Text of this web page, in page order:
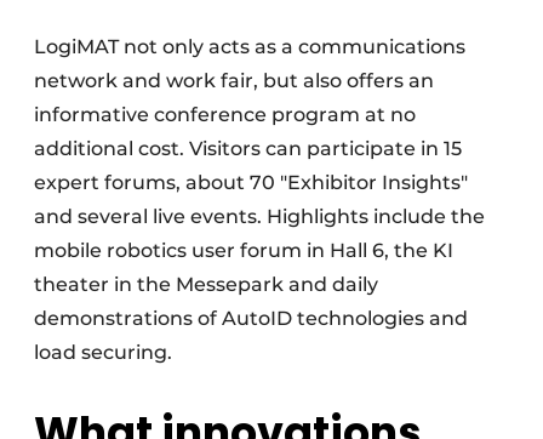
LogiMAT not only acts as a communications
network and work fair, but also offers an
informative conference program at no
additional cost. Visitors can participate in 15
expert forums, about 70 "Exhibitor Insights"
and several live events. Highlights include the
mobile robotics user forum in Hall 6, the KI
theater in the Messepark and daily
demonstrations of AutoID technologies and
load securing.